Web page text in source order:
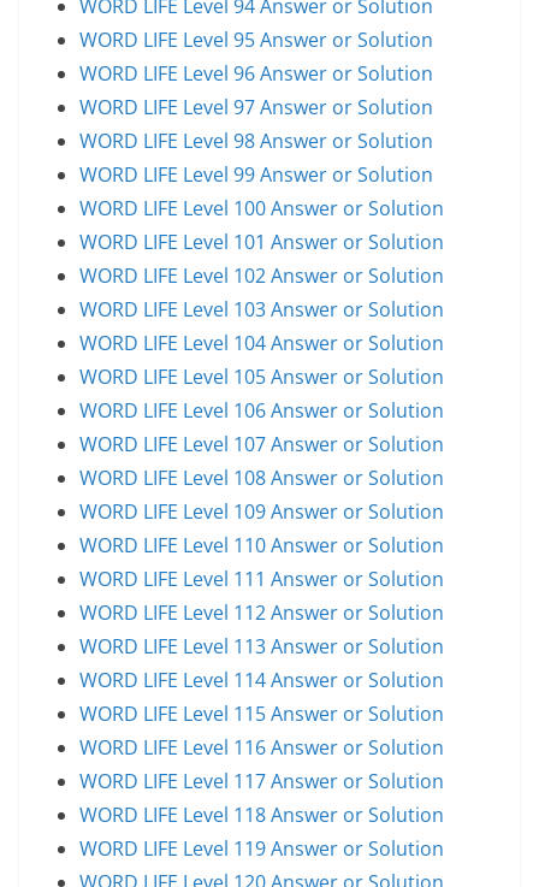
WORD LIFE Level 94 Answer or Solution
WORD LIFE Level 95 Answer or Solution
WORD LIFE Level 96 Answer or Solution
WORD LIFE Level 97 Answer or Solution
WORD LIFE Level 98 Answer or Solution
WORD LIFE Level 99 Answer or Solution
WORD LIFE Level 100 Answer or Solution
WORD LIFE Level 101 Answer or Solution
WORD LIFE Level 102 Answer or Solution
WORD LIFE Level 103 Answer or Solution
WORD LIFE Level 104 Answer or Solution
WORD LIFE Level 105 Answer or Solution
WORD LIFE Level 106 Answer or Solution
WORD LIFE Level 107 Answer or Solution
WORD LIFE Level 108 Answer or Solution
WORD LIFE Level 109 Answer or Solution
WORD LIFE Level 110 Answer or Solution
WORD LIFE Level 111 Answer or Solution
WORD LIFE Level 112 Answer or Solution
WORD LIFE Level 113 Answer or Solution
WORD LIFE Level 114 Answer or Solution
WORD LIFE Level 115 Answer or Solution
WORD LIFE Level 116 Answer or Solution
WORD LIFE Level 117 Answer or Solution
WORD LIFE Level 118 Answer or Solution
WORD LIFE Level 119 Answer or Solution